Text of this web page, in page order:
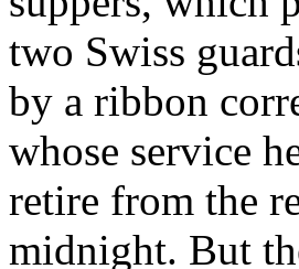
two Swiss
by a ribbon
whose service
retire from the
midnight. But